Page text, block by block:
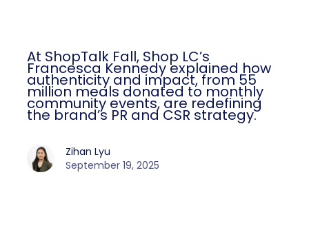
At ShopTalk Fall, Shop LC’s
Francesca Kennedy explained how
authenticity and impact, from 55
million meals donated to monthly
community events, are redefining
the brand’s PR and CSR strategy.
Zihan Lyu
September 19, 2025